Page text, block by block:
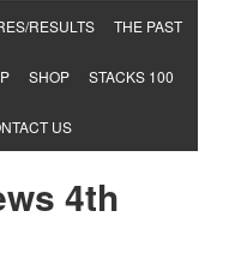
RESULTS THE PAST
SHOP STACKS 100
US
4th